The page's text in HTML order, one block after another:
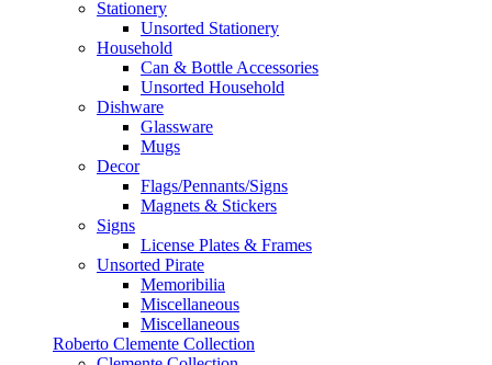
Stationery
Unsorted Stationery
Household
Can & Bottle Accessories
Unsorted Household
Dishware
Glassware
Mugs
Decor
Flags/Pennants/Signs
Magnets & Stickers
Signs
License Plates & Frames
Unsorted Pirate
Memoribilia
Miscellaneous
Miscellaneous
Roberto Clemente Collection